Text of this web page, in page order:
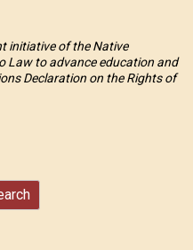
initiative of the Native
Law to advance education and
Declaration on the Rights of